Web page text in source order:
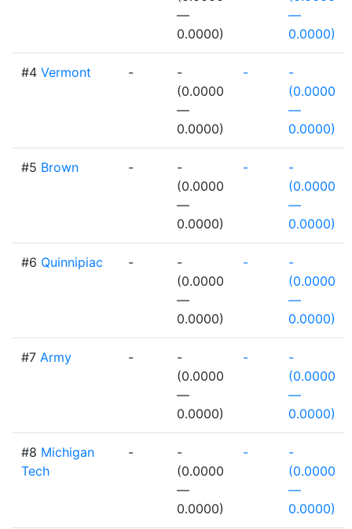
—
0.0000)
—
0.0000)
#4 Vermont -
-
(0.0000
—
0.0000)
-
-
(0.0000
—
0.0000)
#5 Brown -
-
(0.0000
—
0.0000)
-
-
(0.0000
—
0.0000)
#6 Quinnipiac -
-
(0.0000
—
0.0000)
-
-
(0.0000
—
0.0000)
#7 Army -
-
(0.0000
—
0.0000)
-
-
(0.0000
—
0.0000)
#8 Michigan
Tech
-
-
(0.0000
—
0.0000)
-
-
(0.0000
—
0.0000)